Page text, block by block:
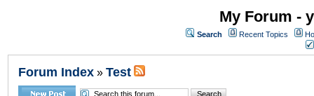
My Forum -
Search Recent Topics
Forum Index » Test